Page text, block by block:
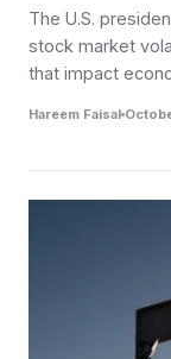
The U.S.
stock market
that impact
Hareem Faisal